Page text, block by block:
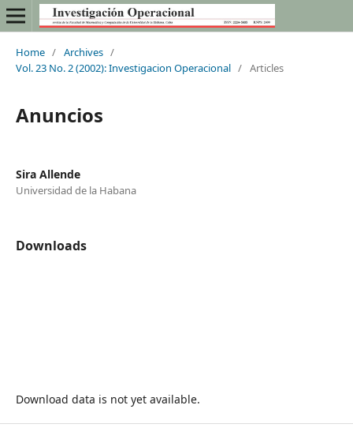
Home / Archives /
Vol. 23 No. 2 (2002): Investigacion Operacional / Articles
Anuncios
Sira Allende
Universidad de la Habana
Downloads
Download data is not yet available.